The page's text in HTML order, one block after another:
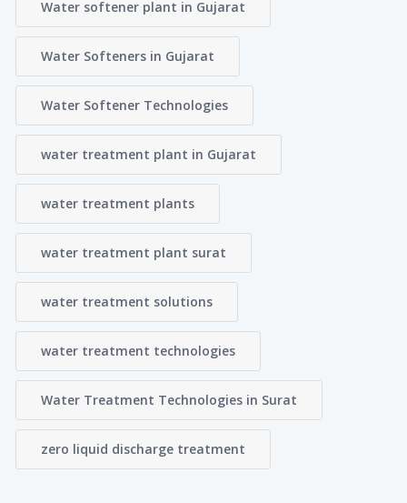
Water softener plant in Gujarat
Water Softeners in Gujarat
Water Softener Technologies
water treatment plant in Gujarat
water treatment plants
water treatment plant surat
water treatment solutions
water treatment technologies
Water Treatment Technologies in Surat
zero liquid discharge treatment